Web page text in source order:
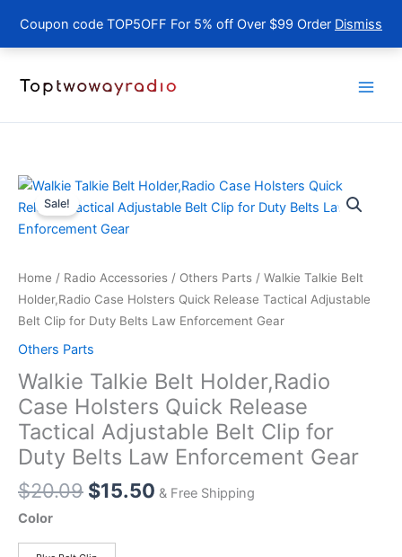
Coupon code TOP5OFF For 5% off Over $99 Order Dismiss
Sale!
Home / Radio Accessories / Others Parts / Walkie Talkie Belt
Holder,Radio Case Holsters Quick Release Tactical Adjustable
Belt Clip for Duty Belts Law Enforcement Gear
Others Parts
Walkie Talkie Belt Holder,Radio
Case Holsters Quick Release
Tactical Adjustable Belt Clip for
Duty Belts Law Enforcement Gear
$20.09 Original
$15.50Current
& Free Shipping
Color